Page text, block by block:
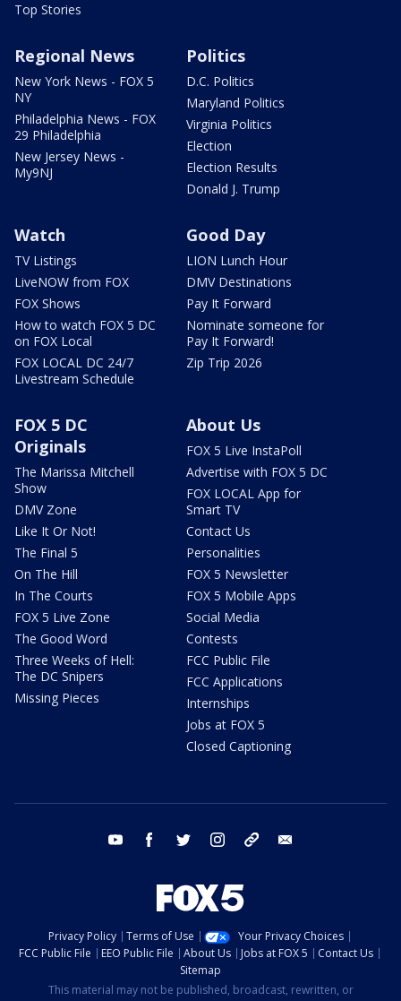
Top Stories
Regional News
New York News - FOX 5
NY
Philadelphia News - FOX
29 Philadelphia
New Jersey News -
My9NJ
Politics
D.C. Politics
Maryland Politics
Virginia Politics
Election
Election Results
Donald J. Trump
Watch
TV Listings
LiveNOW from FOX
FOX Shows
How to watch FOX 5 DC
on FOX Local
FOX LOCAL DC 24/7
Livestream Schedule
Good Day
LION Lunch Hour
DMV Destinations
Pay It Forward
Nominate someone for
Pay It Forward!
Zip Trip 2026
FOX 5 DC
Originals
The Marissa Mitchell
Show
DMV Zone
Like It Or Not!
The Final 5
On The Hill
In The Courts
FOX 5 Live Zone
The Good Word
Three Weeks of Hell:
The DC Snipers
Missing Pieces
About Us
FOX 5 Live InstaPoll
Advertise with FOX 5 DC
FOX LOCAL App for
Smart TV
Contact Us
Personalities
FOX 5 Newsletter
FOX 5 Mobile Apps
Social Media
Contests
FCC Public File
FCC Applications
Internships
Jobs at FOX 5
Closed Captioning
youtube facebook twitter instagram tiktok
Privacy Policy Terms of Use
Your Privacy Choices
FCC Public File
EEO Public File About Us Jobs at FOX 5
Contact Us
Sitemap
This material may not be published, broadcast, rewritten, or